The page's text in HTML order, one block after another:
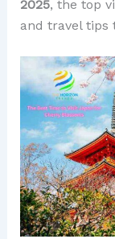
2025, the top
and travel tips